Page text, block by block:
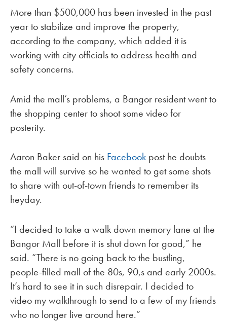
More than $500,000 has been invested in the past
year to stabilize and improve the property,
according to the company, which added it is
working with city officials to address health and
safety concerns.
Amid the mall’s problems, a Bangor resident went to
the shopping center to shoot some video for
posterity.
Aaron Baker said on his Facebook post he doubts
the mall will survive so he wanted to get some shots
to share with out-of-town friends to remember its
heyday.
“I decided to take a walk down memory lane at the
Bangor Mall before it is shut down for good,” he
said. “There is no going back to the bustling,
people-filled mall of the 80s, 90,s and early 2000s.
It’s hard to see it in such disrepair. I decided to
video my walkthrough to send to a few of my friends
who no longer live around here.”